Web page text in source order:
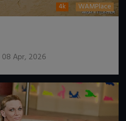
4k WAMPlace
08 Apr, 2026